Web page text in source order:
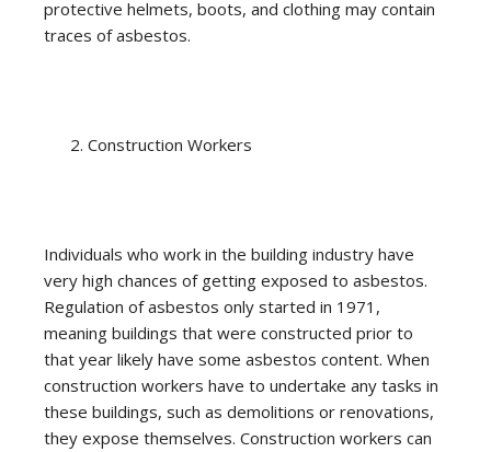
protective helmets, boots, and clothing may contain
traces of asbestos.
Construction Workers
Individuals who work in the building industry have
very high chances of getting exposed to asbestos.
Regulation of asbestos only started in 1971,
meaning buildings that were constructed prior to
that year likely have some asbestos content. When
construction workers have to undertake any tasks in
these buildings, such as demolitions or renovations,
they expose themselves. Construction workers can